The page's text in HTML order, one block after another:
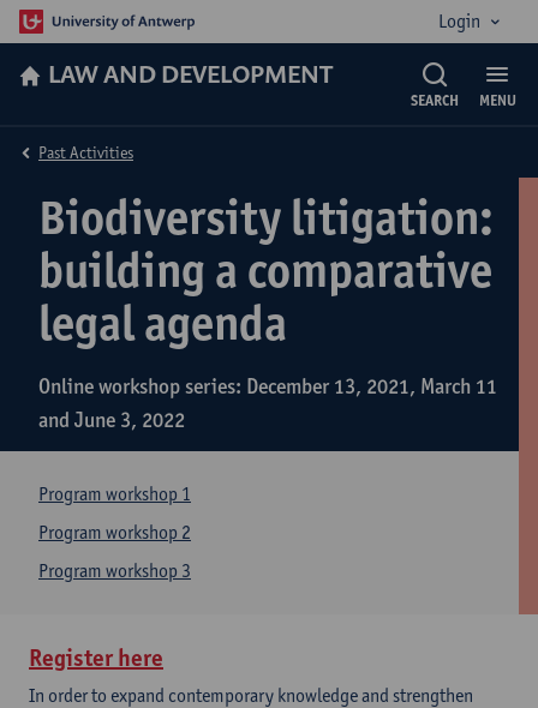
Login
LAW AND DEVELOPMENT
MENU
SEARCH
Biodiversity litigation:
building a comparative
legal agenda
Online workshop series: December 13, 2021, March 11
and June 3, 2022
Past Activities
Program workshop 1
Program workshop 2
Program workshop 3
Register here
In order to expand contemporary knowledge and strengthen